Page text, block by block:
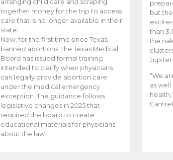
arranging child care and scraping
together money for the trip to access
care that is no longer available in their
state.
Now, for the first time since Texas
banned abortions, the Texas Medical
Board has issued formal training
intended to clarify when physicians
can legally provide abortion care
under the medical emergency
exception. The guidance follows
legislative changes in 2025 that
required the board to create
educational materials for physicians
about the law.
but
than
the
“We
as